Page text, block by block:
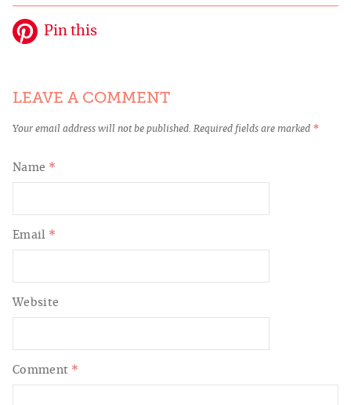
Pin this
LEAVE A COMMENT
Your email address will not be published. Required fields are marked *
Comment *
Name *
Email *
Website